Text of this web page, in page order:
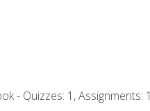
- Quizzes: 1, Assignments: 1